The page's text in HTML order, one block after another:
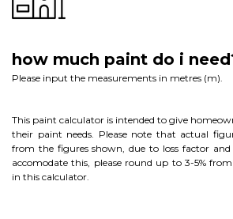
how much paint do i
Please input the measurements in metres (m).
This paint calculator is intended to give
their paint needs. Please note that actual
from the figures shown, due to loss factor
accomodate this, please round up to 3-5%
in this calculator.